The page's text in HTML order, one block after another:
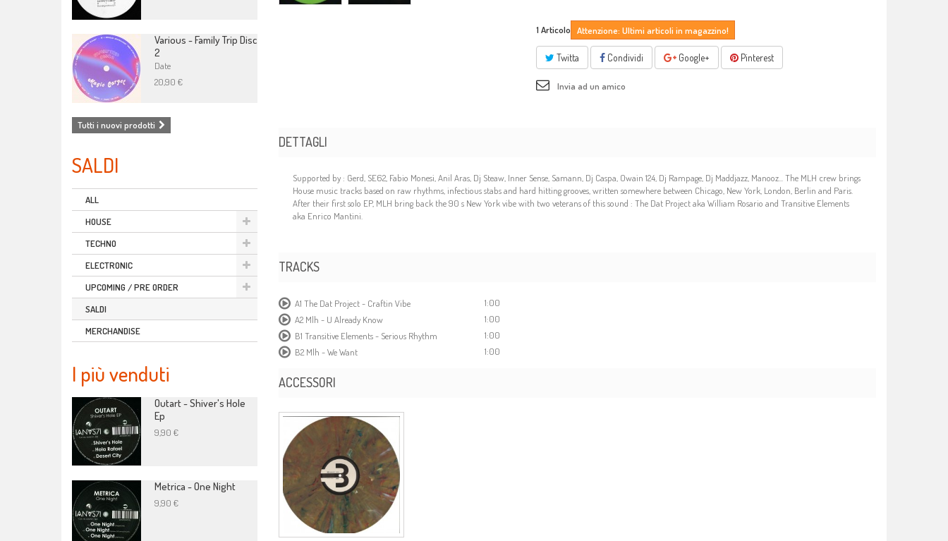
Various - Family Trip Disc
2
Date
20,90 €
Tutti i nuovi prodotti
SALDI
ALL
HOUSE
TECHNO
ELECTRONIC
UPCOMING / PRE ORDER
SALDI
MERCHANDISE
I più venduti
Outart - Shiver's Hole
Ep
9,90 €
Metrica - One Night
9,90 €
1 Articolo Attenzione: Ultimi articoli in magazzino!
Twitta Condividi Google+ Pinterest
Invia ad un amico
DETTAGLI
Supported by : Gerd, SE62, Fabio Monesi, Anil Aras, Dj Steaw, Inner Sense, Samann, Dj Caspa, Owain 124, Dj Rampage, Dj Maddjazz, Manooz... The MLH crew brings
House music tracks based on raw rhythms, infectious stabs and hard hitting grooves, written somewhere between Chicago, New York, London, Berlin and Paris.
After their first solo EP, MLH bring back the 90 s New York vibe with two veterans of this sound : The Dat Project aka William Rosario and Transitive Elements
aka Enrico Mantini.
TRACKS
A1 The Dat Project - Craftin Vibe
1:00
A2 Mlh - U Already Know
1:00
B1 Transitive Elements - Serious Rhythm
1:00
B2 Mlh - We Want
1:00
ACCESSORI